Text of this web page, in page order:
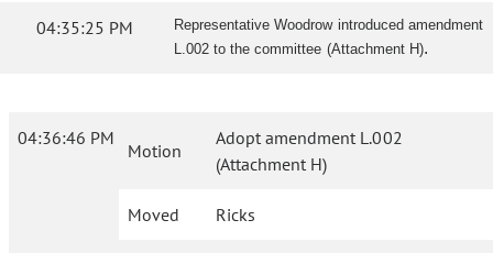
04:35:25 PM
Representative Woodrow introduced amendment
L.002 to the committee (Attachment H).
04:36:46 PM
Motion
Adopt amendment L.002
(Attachment H)
Moved Ricks